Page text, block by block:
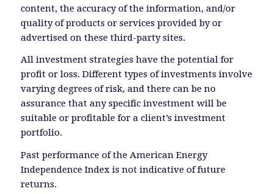
content, the accuracy of the information, and/or
quality of products or services provided by or
advertised on these third-party sites.
All investment strategies have the potential for
profit or loss. Different types of investments involve
varying degrees of risk, and there can be no
assurance that any specific investment will be
suitable or profitable for a client’s investment
portfolio.
Past performance of the American Energy
Independence Index is not indicative of future
returns.